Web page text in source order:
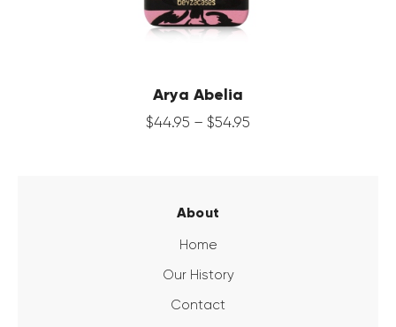
Arya Abelia
$44.95 – $54.95
About
Home
Our History
Contact